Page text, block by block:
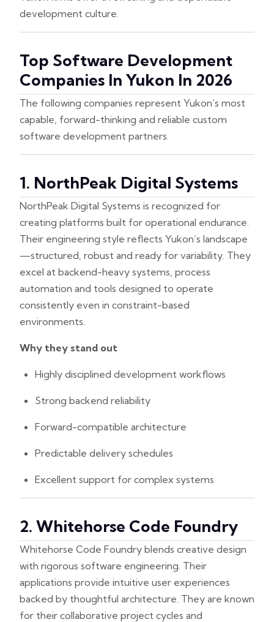
development culture.
Top Software Development
Companies In Yukon In 2026
The following companies represent Yukon’s most
capable, forward-thinking and reliable custom
software development partners.
1. NorthPeak Digital Systems
NorthPeak Digital Systems is recognized for
creating platforms built for operational endurance.
Their engineering style reflects Yukon’s landscape
—structured, robust and ready for variability. They
excel at backend-heavy systems, process
automation and tools designed to operate
consistently even in constraint-based
environments.
Why they stand out
Highly disciplined development workflows
Strong backend reliability
Forward-compatible architecture
Predictable delivery schedules
Excellent support for complex systems
2. Whitehorse Code Foundry
Whitehorse Code Foundry blends creative design
with rigorous software engineering. Their
applications provide intuitive user experiences
backed by thoughtful architecture. They are known
for their collaborative project cycles and